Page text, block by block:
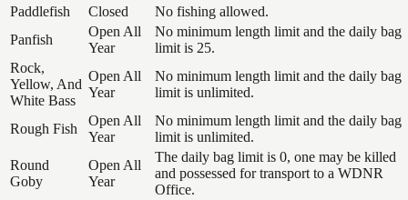
Paddlefish Closed
No fishing allowed.
Panfish
Open All
Year
No minimum length limit and the daily bag
limit is 25.
Rock,
Yellow, And
White Bass
Open All
Year
No minimum length limit and the daily bag
limit is unlimited.
Rough Fish
Open All
Year
No minimum length limit and the daily bag
limit is unlimited.
Round
Goby
Open All
Year
The daily bag limit is 0, one may be killed
and possessed for transport to a WDNR
Office.